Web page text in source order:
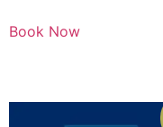
Book Now